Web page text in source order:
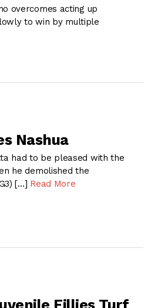
overcomes acting up
to win by multiple
Nashua
had to be pleased with the
he demolished the
[…] Read More